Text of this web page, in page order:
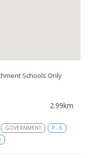
Schools Only
2.99km
GOVERNMENT P - 6